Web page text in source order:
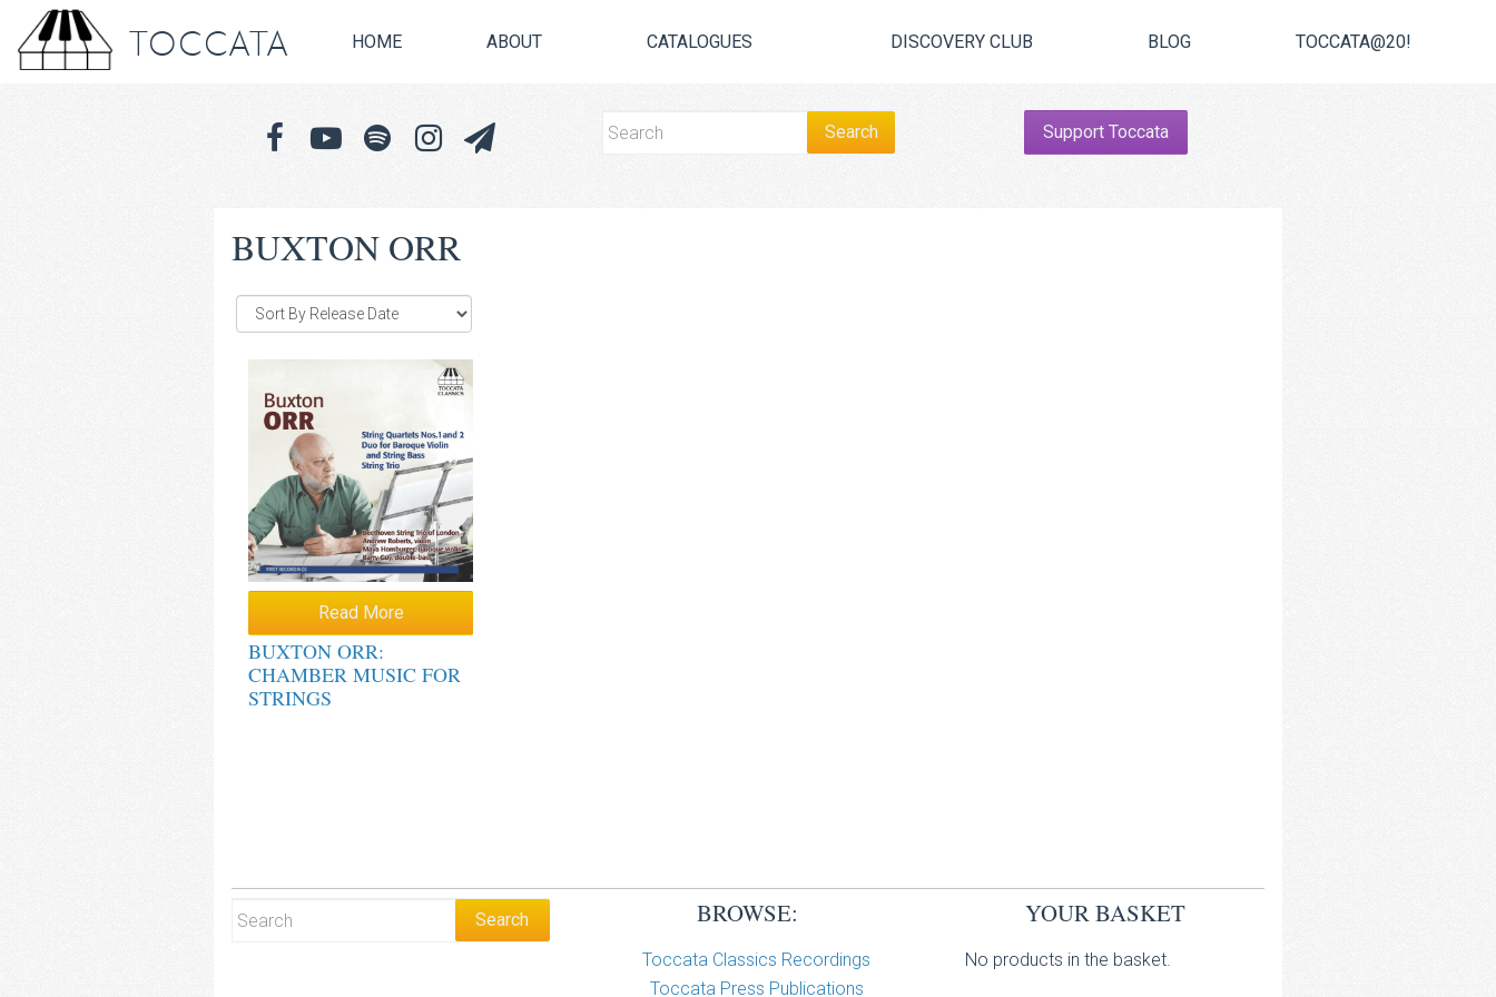
TOCCATA HOME ABOUT CATALOGUES DISCOVERY CLUB BLOG TOCCATA@20!
Support Toccata
BUXTON ORR
Read More
BUXTON ORR:
CHAMBER MUSIC FOR
STRINGS
BROWSE:
Toccata Classics Recordings
Toccata Press Publications
YOUR BASKET
No products in the basket.